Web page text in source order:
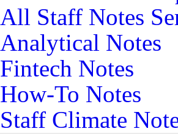
All Staff Notes
Analytical Notes
Fintech Notes
How-To Notes
Staff Climate